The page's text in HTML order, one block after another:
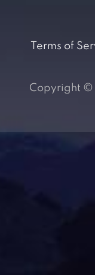
Terms of
Copyright ©